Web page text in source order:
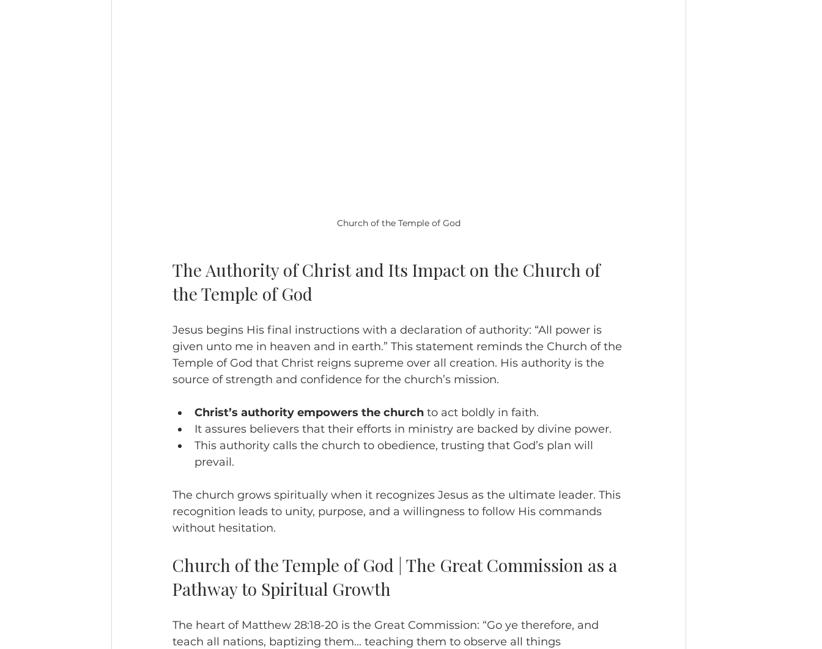
Church of the Temple of God
The Authority of Christ and Its Impact on the Church of
the Temple of God
Jesus begins His final instructions with a declaration of authority: “All power is
given unto me in heaven and in earth.” This statement reminds the Church of the
Temple of God that Christ reigns supreme over all creation. His authority is the
source of strength and confidence for the church’s mission.
Christ’s authority empowers the church to act boldly in faith.
It assures believers that their efforts in ministry are backed by divine power.
This authority calls the church to obedience, trusting that God’s plan will
prevail.
The church grows spiritually when it recognizes Jesus as the ultimate leader. This
recognition leads to unity, purpose, and a willingness to follow His commands
without hesitation.
Church of the Temple of God | The Great Commission as a
Pathway to Spiritual Growth
The heart of Matthew 28:18-20 is the Great Commission: “Go ye therefore, and
teach all nations, baptizing them... teaching them to observe all things